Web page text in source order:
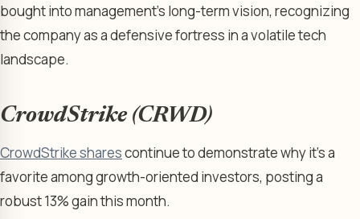
bought into management’s long-term vision, recognizing
the company as a defensive fortress in a volatile tech
landscape.
CrowdStrike (CRWD)
CrowdStrike sharescontinue to demonstrate why it’s a
favorite among growth-oriented investors, posting a
robust 13% gain this month.